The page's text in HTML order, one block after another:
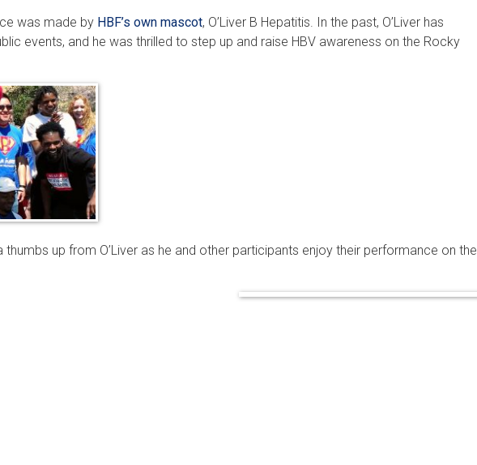
was made by HBF’s own mascot, O’Liver B Hepatitis. In the past, O’Liver has
events, and he was thrilled to step up and raise HBV awareness on the Rocky
thumbs up from O’Liver as he and other participants enjoy their performance on the